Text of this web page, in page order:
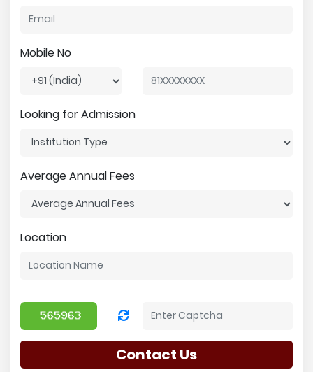
Mobile No
Looking for Admission
Average Annual Fees
Location
Contact Us